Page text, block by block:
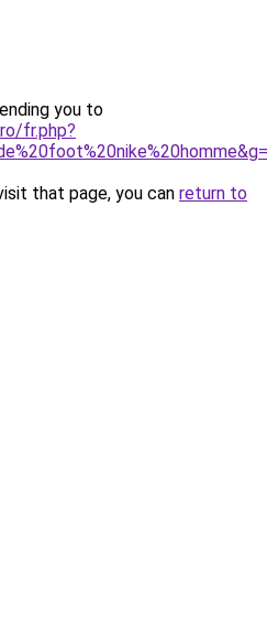
you to
fr.php?
that page, you can return to